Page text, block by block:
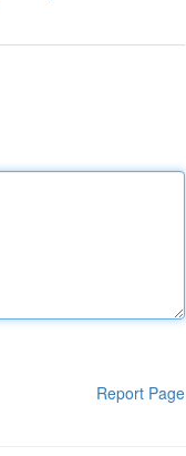
Report Page